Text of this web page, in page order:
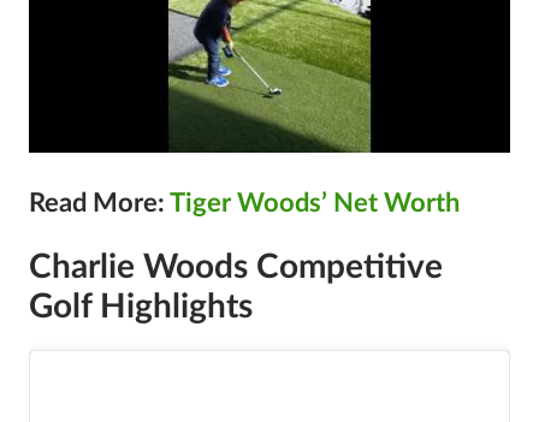
Read More: Tiger Woods’ Net Worth
Charlie Woods Competitive
Golf Highlights